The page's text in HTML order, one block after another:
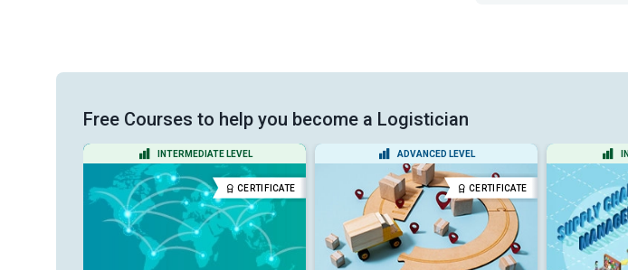
Free Courses to help you become a Logistician
INTERMEDIATE LEVEL
CERTIFICATE
ADVANCED LEVEL
CERTIFICATE